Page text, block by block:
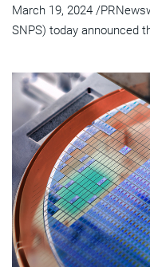
March 19, 2024 /
SNPS) today announced